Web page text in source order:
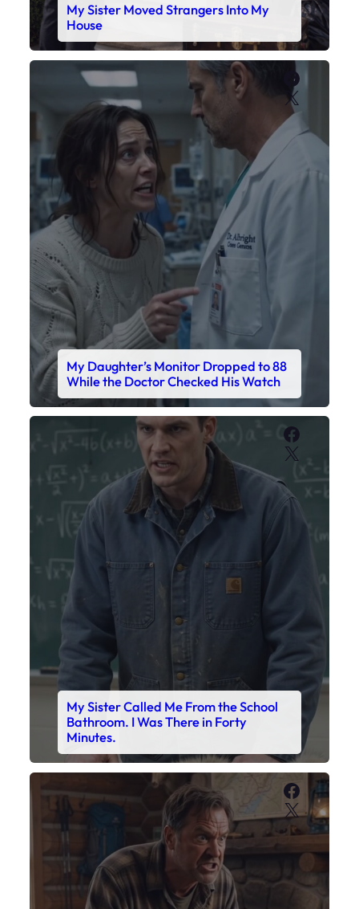
My Sister Moved Strangers Into My
House
X
My Daughter’s Monitor Dropped to 88
While the Doctor Checked His Watch
X
My Sister Called Me From the School
Bathroom. I Was There in Forty
Minutes.
X